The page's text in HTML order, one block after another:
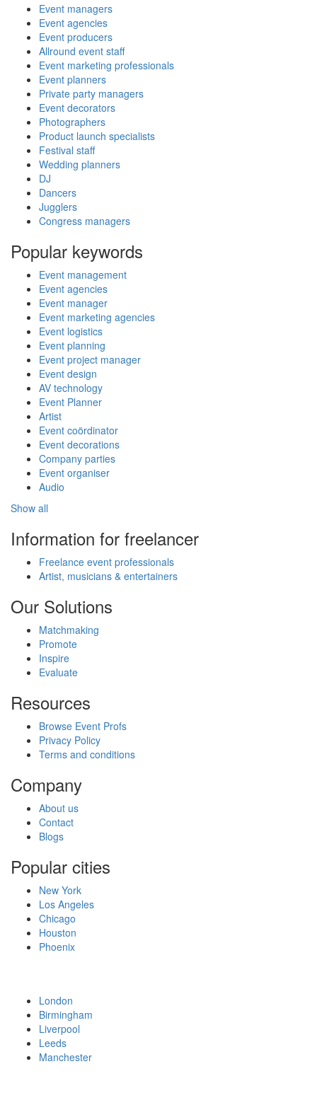
Event managers
Event agencies
Event producers
Allround event staff
Event marketing professionals
Event planners
Private party managers
Event decorators
Photographers
Product launch specialists
Festival staff
Wedding planners
DJ
Dancers
Jugglers
Congress managers
Popular keywords
Event management
Event agencies
Event manager
Event marketing agencies
Event logistics
Event planning
Event project manager
Event design
AV technology
Event Planner
Artist
Event coördinator
Event decorations
Company parties
Event organiser
Audio
Show all
Information for freelancer
Freelance event professionals
Artist, musicians & entertainers
Our Solutions
Matchmaking
Promote
Inspire
Evaluate
Resources
Browse Event Profs
Privacy Policy
Terms and conditions
Company
About us
Contact
Blogs
Popular cities
New York
Los Angeles
Chicago
Houston
Phoenix
London
Birmingham
Liverpool
Leeds
Manchester